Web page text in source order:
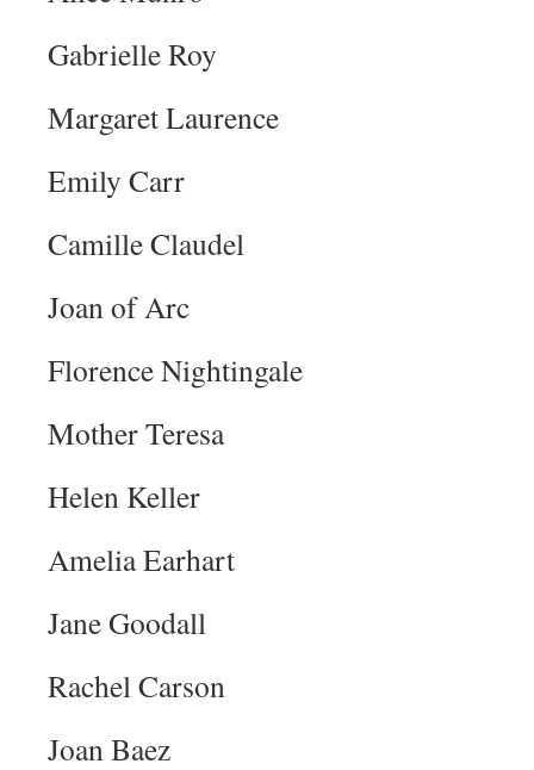
Gabrielle Roy
Margaret Laurence
Emily Carr
Camille Claudel
Joan of Arc
Florence Nightingale
Mother Teresa
Helen Keller
Amelia Earhart
Jane Goodall
Rachel Carson
Joan Baez